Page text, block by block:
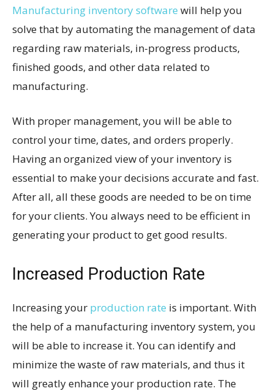
Manufacturing inventory software will help you
solve that by automating the management of data
regarding raw materials, in-progress products,
finished goods, and other data related to
manufacturing.
With proper management, you will be able to
control your time, dates, and orders properly.
Having an organized view of your inventory is
essential to make your decisions accurate and fast.
After all, all these goods are needed to be on time
for your clients. You always need to be efficient in
generating your product to get good results.
Increased Production Rate
Increasing your production rate is important. With
the help of a manufacturing inventory system, you
will be able to increase it. You can identify and
minimize the waste of raw materials, and thus it
will greatly enhance your production rate. The